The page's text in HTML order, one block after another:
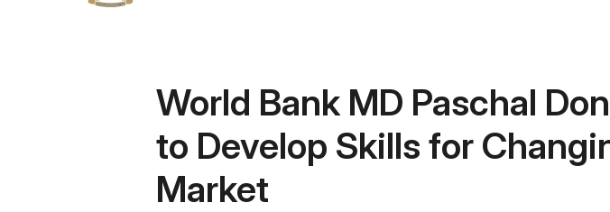
World Bank MD Paschal
to Develop Skills for
Market